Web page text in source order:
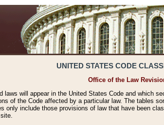
UNITED STATES CODE
Office of the Law
laws will appear in the United States Code and which
of the Code affected by a particular law. The tables
only include those provisions of law that have been